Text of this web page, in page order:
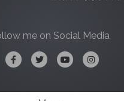
me on Social Media
FacebookTwitterYoutubeInstagram